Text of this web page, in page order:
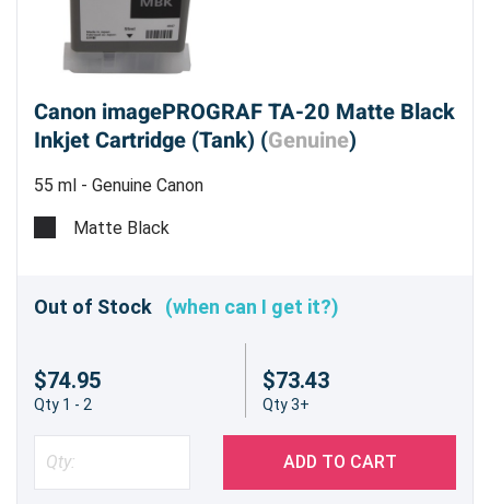
Canon imagePROGRAF TA-20 Matte Black
Inkjet Cartridge (Tank) (Genuine)
55 ml - Genuine Canon
Matte Black
Out of Stock (when can I get it?)
$74.95
Qty 1 - 2
$73.43
Qty 3+
ADD TO CART